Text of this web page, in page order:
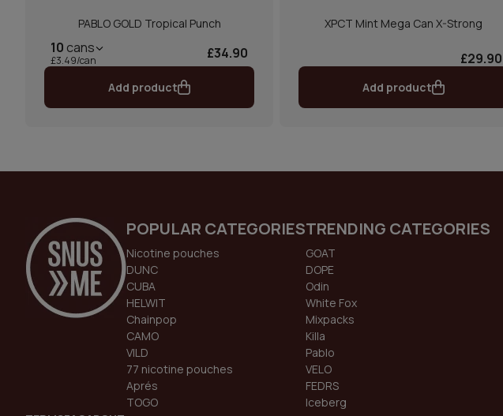
PABLO GOLD Tropical Punch
10 cans
£3.49/can £34.90
Add product
XPCT Mint Mega Can X-Strong
£29.90
Add product
POPULAR CATEGORIES
Nicotine pouches
DUNC
CUBA
HELWIT
Chainpop
CAMO
VILD
77 nicotine pouches
Aprés
TOGO
TRENDING CATEGORIES
GOAT
DOPE
Odin
White Fox
Mixpacks
Killa
Pablo
VELO
FEDRS
Iceberg